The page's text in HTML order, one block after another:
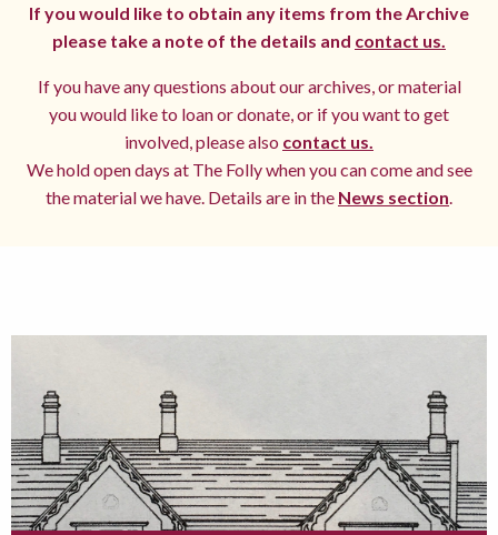
If you would like to obtain any items from the Archive
please take a note of the details and contact us.
If you have any questions about our archives, or material
you would like to loan or donate, or if you want to get
involved, please also contact us.
We hold open days at The Folly when you can come and see
the material we have. Details are in the News section.